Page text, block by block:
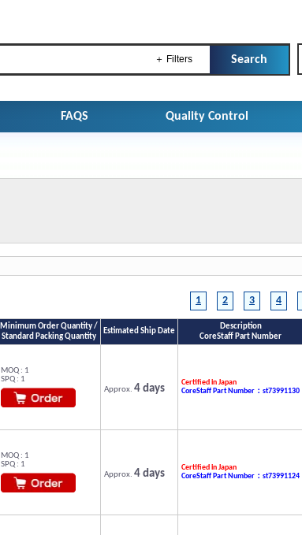
＋ Filters
FAQS Quality Control
1 2 3 4
Minimum Order Quantity /
Standard Packing Quantity
Estimated Ship Date
Description
CoreStaff Part Number
MOQ : 1
SPQ : 1
Approx. 4 days
Certified in Japan
CoreStaff Part Number：st73991130
MOQ : 1
SPQ : 1
Approx. 4 days
Certified in Japan
CoreStaff Part Number：st73991124